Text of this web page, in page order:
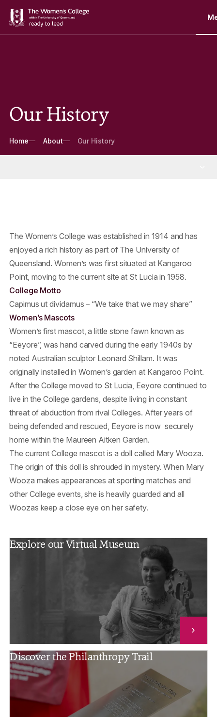
Our History
Breadcrumbs
Home About Our History
The Women’s College was established in 1914 and has
enjoyed a rich history as part of The University of
Queensland. Women’s was first situated at Kangaroo
Point, moving to the current site at St Lucia in 1958.
College Motto
Capimus ut dividamus – “We take that we may share”
Women’s Mascots
Women’s first mascot, a little stone fawn known as
“Eeyore”, was hand carved during the early 1940s by
noted Australian sculptor Leonard Shillam. It was
originally installed in Women’s garden at Kangaroo Point.
After the College moved to St Lucia, Eeyore continued to
live in the College gardens, despite living in constant
threat of abduction from rival Colleges. After years of
being defended and rescued, Eeyore is now securely
home within the Maureen Aitken Garden.
The current College mascot is a doll called Mary Wooza.
The origin of this doll is shrouded in mystery. When Mary
Wooza makes appearances at sporting matches and
other College events, she is heavily guarded and all
Woozas keep a close eye on her safety.
Explore our Virtual Museum
Discover the Philanthropy Trail